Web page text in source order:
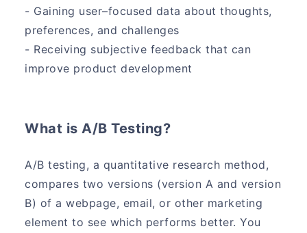
- Gaining user–focused data about thoughts,
preferences, and challenges
- Receiving subjective feedback that can
improve product development
What is A/B Testing?
A/B testing, a quantitative research method,
compares two versions (version A and version
B) of a webpage, email, or other marketing
element to see which performs better. You